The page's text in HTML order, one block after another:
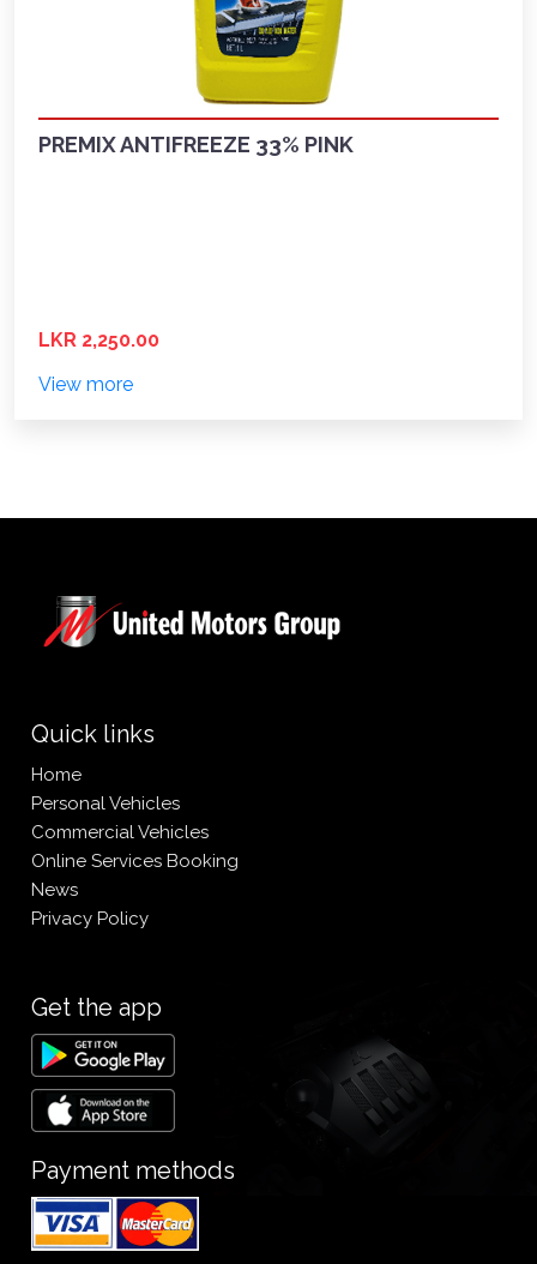
PREMIX ANTIFREEZE 33% PINK
LKR 2,250.00
View more
Quick links
Home
Personal Vehicles
Commercial Vehicles
Online Services Booking
News
Privacy Policy
Get the app
Payment methods